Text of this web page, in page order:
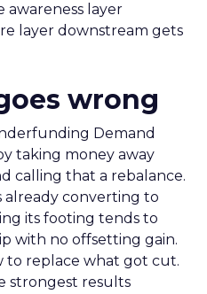
layer
layer downstream gets
wrong
Demand
taking money away
calling that a rebalance.
already converting to
its footing tends to
with no offsetting gain.
to replace what got cut.
strongest results